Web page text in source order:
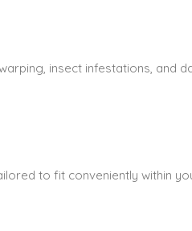
insect infestations, and
to fit conveniently within